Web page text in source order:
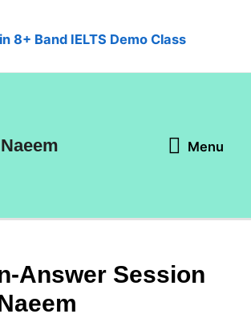
8+ Band IELTS Demo Class
Menu
Menu
Answer Session